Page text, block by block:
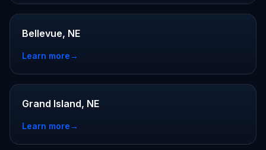
Bellevue, NE
Learn more→
Grand Island, NE
Learn more→